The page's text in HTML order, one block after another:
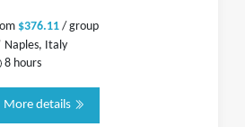
$376.11 / group
Naples, Italy
8 hours
More details